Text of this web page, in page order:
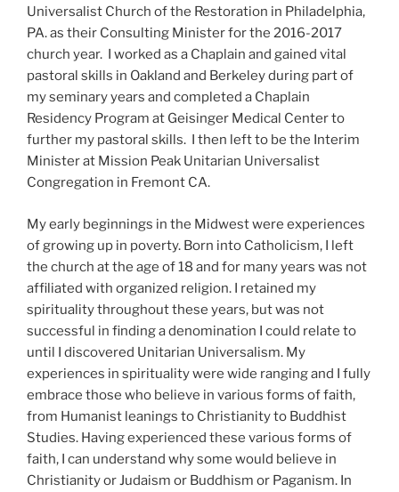
Universalist Church of the Restoration in Philadelphia,
PA. as their Consulting Minister for the 2016-2017
church year. I worked as a Chaplain and gained vital
pastoral skills in Oakland and Berkeley during part of
my seminary years and completed a Chaplain
Residency Program at Geisinger Medical Center to
further my pastoral skills. I then left to be the Interim
Minister at Mission Peak Unitarian Universalist
Congregation in Fremont CA.
My early beginnings in the Midwest were experiences
of growing up in poverty. Born into Catholicism, I left
the church at the age of 18 and for many years was not
affiliated with organized religion. I retained my
spirituality throughout these years, but was not
successful in finding a denomination I could relate to
until I discovered Unitarian Universalism. My
experiences in spirituality were wide ranging and I fully
embrace those who believe in various forms of faith,
from Humanist leanings to Christianity to Buddhist
Studies. Having experienced these various forms of
faith, I can understand why some would believe in
Christianity or Judaism or Buddhism or Paganism. In